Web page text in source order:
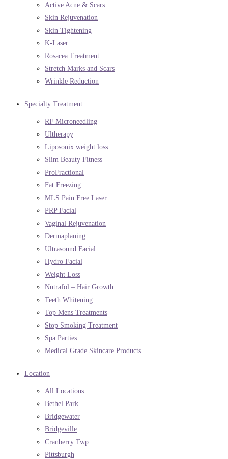
Active Acne & Scars
Skin Rejuvenation
Skin Tightening
K-Laser
Rosacea Treatment
Stretch Marks and Scars
Wrinkle Reduction
Specialty Treatment
RF Microneedling
Ultherapy
Liposonix weight loss
Slim Beauty Fitness
ProFractional
Fat Freezing
MLS Pain Free Laser
PRP Facial
Vaginal Rejuvenation
Dermaplaning
Ultrasound Facial
Hydro Facial
Weight Loss
Nutrafol – Hair Growth
Teeth Whitening
Top Mens Treatments
Stop Smoking Treatment
Spa Parties
Medical Grade Skincare Products
Location
All Locations
Bethel Park
Bridgewater
Bridgeville
Cranberry Twp
Pittsburgh